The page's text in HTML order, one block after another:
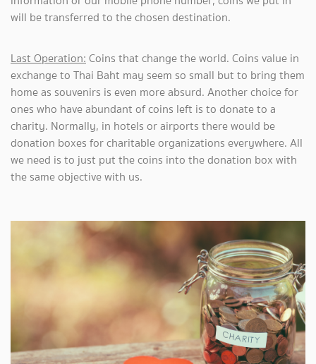
will be transferred to the chosen destination.
Last Operation: Coins that change the world. Coins value in
exchange to Thai Baht may seem so small but to bring them
home as souvenirs is even more absurd. Another choice for
ones who have abundant of coins left is to donate to a
charity. Normally, in hotels or airports there would be
donation boxes for charitable organizations everywhere. All
we need is to just put the coins into the donation box with
the same objective with us.